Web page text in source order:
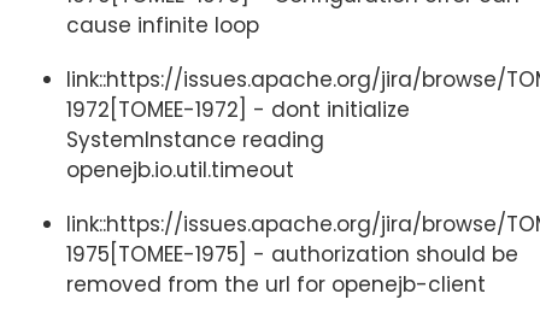
cause infinite loop
link::https://issues.apache.org/jira/browse/
1972[TOMEE-1972] - dont initialize
SystemInstance reading
openejb.io.util.timeout
link::https://issues.apache.org/jira/browse/
1975[TOMEE-1975] - authorization should be
removed from the url for openejb-client